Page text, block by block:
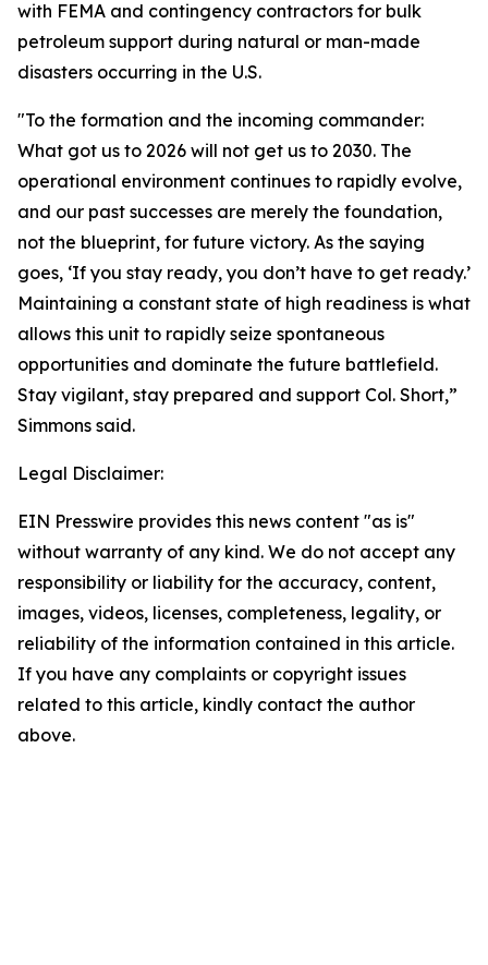
with FEMA and contingency contractors for bulk
petroleum support during natural or man-made
disasters occurring in the U.S.
"To the formation and the incoming commander:
What got us to 2026 will not get us to 2030. The
operational environment continues to rapidly evolve,
and our past successes are merely the foundation,
not the blueprint, for future victory. As the saying
goes, ‘If you stay ready, you don’t have to get ready.’
Maintaining a constant state of high readiness is what
allows this unit to rapidly seize spontaneous
opportunities and dominate the future battlefield.
Stay vigilant, stay prepared and support Col. Short,”
Simmons said.
Legal Disclaimer:
EIN Presswire provides this news content "as is"
without warranty of any kind. We do not accept any
responsibility or liability for the accuracy, content,
images, videos, licenses, completeness, legality, or
reliability of the information contained in this article.
If you have any complaints or copyright issues
related to this article, kindly contact the author
above.